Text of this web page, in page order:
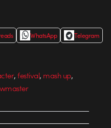
WhatsApp
Telegram
,festival, mash up,